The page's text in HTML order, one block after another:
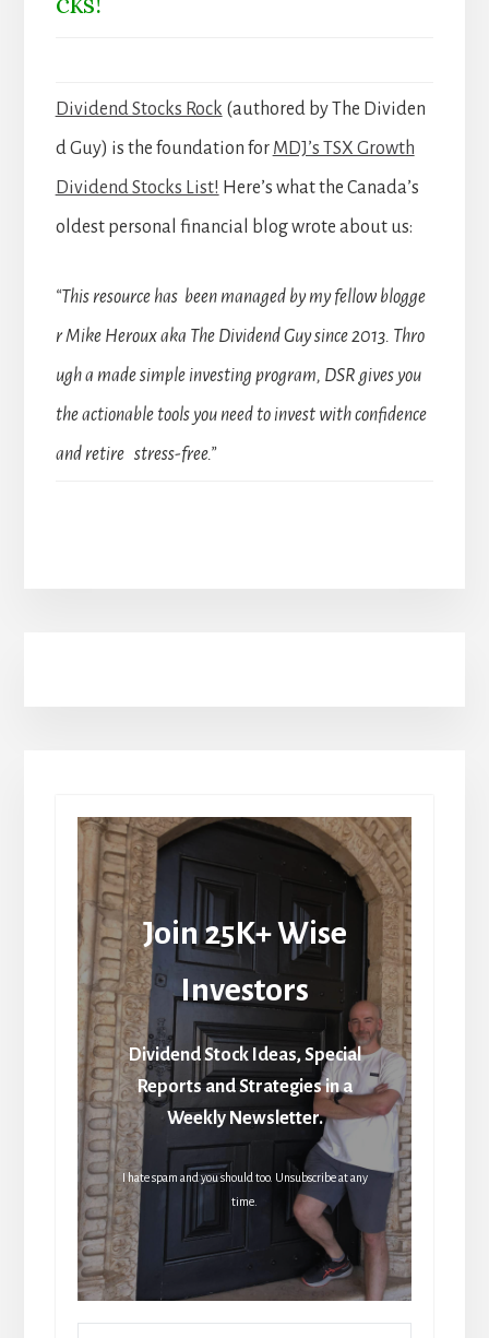
Dividend Stocks Rock (authored by The Dividen
d Guy) is the foundation for MDJ’s TSX Growth
Dividend Stocks List! Here’s what the Canada’s
oldest personal financial blog wrote about us:
“This resource has been managed by my fellow blogge
r Mike Heroux aka The Dividend Guy since 2013. Thro
ugh a made simple investing program, DSR gives you
the actionable tools you need to invest with confidence
and retire stress-free.”
Join 25K+ Wise
Investors
Dividend Stock Ideas, Special
Reports and Strategies in a
Weekly Newsletter.
I hate spam and you should too. Unsubscribe at any
time.